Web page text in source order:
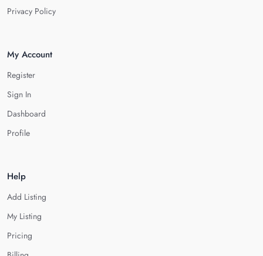
Privacy Policy
My Account
Register
Sign In
Dashboard
Profile
Help
Add Listing
My Listing
Pricing